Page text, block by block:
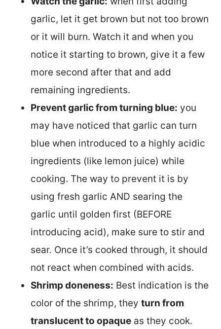
garlic, let it get brown but not too brown
or it will burn. Watch it and when you
notice it starting to brown, give it a few
more second after that and add
remaining ingredients.
Prevent garlic from turning blue: you
may have noticed that garlic can turn
blue when introduced to a highly acidic
ingredients (like lemon juice) while
cooking. The way to prevent it is by
using fresh garlic AND searing the
garlic until golden first (BEFORE
introducing acid), make sure to stir and
sear. Once it’s cooked through, it should
not react when combined with acids.
Shrimp doneness: Best indication is the
color of the shrimp, they turn from
translucent to opaque as they cook.